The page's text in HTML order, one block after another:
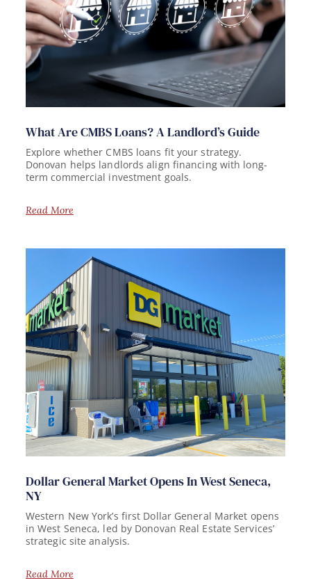
What Are CMBS Loans? A Landlord’s Guide
Explore whether CMBS loans fit your strategy.
Donovan helps landlords align financing with long-
term commercial investment goals.
Read More
Dollar General Market Opens In West Seneca,
NY
Western New York’s first Dollar General Market opens
in West Seneca, led by Donovan Real Estate Services’
strategic site analysis.
Read More